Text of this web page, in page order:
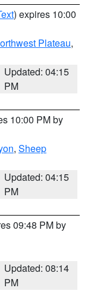
) expires 10:00
Plateau,
Updated: 04:15
PM
10:00 PM by
, Sheep
Updated: 04:15
PM
09:48 PM by
Updated: 08:14
PM